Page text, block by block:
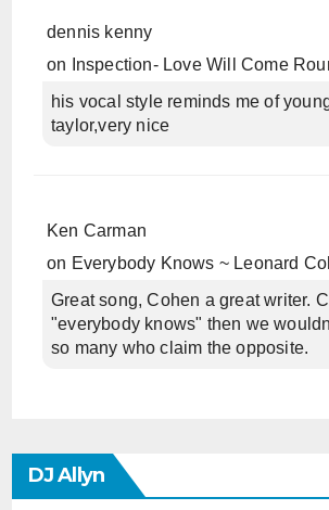
dennis kenny
on
Inspection- Love Will Come
his vocal style reminds me of
taylor,very nice
Ken Carman
on Everybody Knows ~ Leonard
Great song, Cohen a great writer.
"everybody knows" then we
so many who claim the opposite.
DJ Allyn